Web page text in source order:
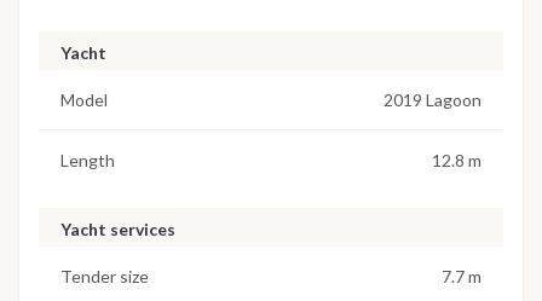
Yacht
Model 2019 Lagoon
Length 12.8 m
Yacht services
Tender size 7.7 m